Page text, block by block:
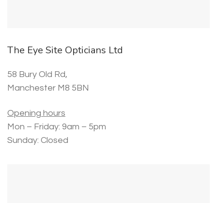
The Eye Site Opticians Ltd
58 Bury Old Rd,
Manchester M8 5BN
Opening hours
Mon – Friday: 9am – 5pm
Sunday: Closed